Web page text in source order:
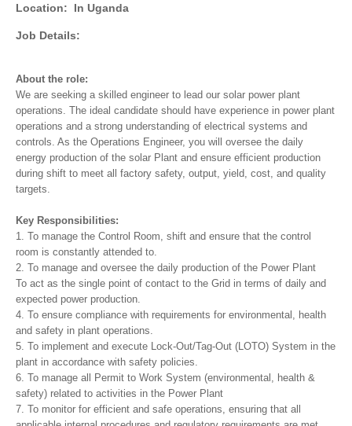
Location: In Uganda
Job Details:
About the role:
We are seeking a skilled engineer to lead our solar power plant
operations. The ideal candidate should have experience in power plant
operations and a strong understanding of electrical systems and
controls. As the Operations Engineer, you will oversee the daily
energy production of the solar Plant and ensure efficient production
during shift to meet all factory safety, output, yield, cost, and quality
targets.
Key Responsibilities:
1. To manage the Control Room, shift and ensure that the control
room is constantly attended to.
2. To manage and oversee the daily production of the Power Plant
To act as the single point of contact to the Grid in terms of daily and
expected power production.
4. To ensure compliance with requirements for environmental, health
and safety in plant operations.
5. To implement and execute Lock-Out/Tag-Out (LOTO) System in the
plant in accordance with safety policies.
6. To manage all Permit to Work System (environmental, health &
safety) related to activities in the Power Plant
7. To monitor for efficient and safe operations, ensuring that all